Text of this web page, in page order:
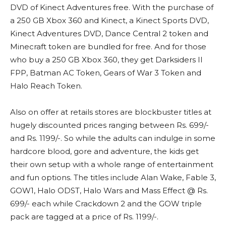
DVD of Kinect Adventures free. With the purchase of
a 250 GB Xbox 360 and Kinect, a Kinect Sports DVD,
Kinect Adventures DVD, Dance Central 2 token and
Minecraft token are bundled for free. And for those
who buy a 250 GB Xbox 360, they get Darksiders II
FPP, Batman AC Token, Gears of War 3 Token and
Halo Reach Token.
Also on offer at retails stores are blockbuster titles at
hugely discounted prices ranging between Rs. 699/-
and Rs. 1199/-. So while the adults can indulge in some
hardcore blood, gore and adventure, the kids get
their own setup with a whole range of entertainment
and fun options. The titles include Alan Wake, Fable 3,
GOW1, Halo ODST, Halo Wars and Mass Effect @ Rs.
699/- each while Crackdown 2 and the GOW triple
pack are tagged at a price of Rs. 1199/-.